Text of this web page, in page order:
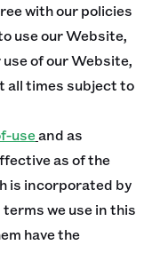
with our policies
use our Website,
of our Website,
all times subject to
useand as
as of the
is incorporated by
we use in this
have the